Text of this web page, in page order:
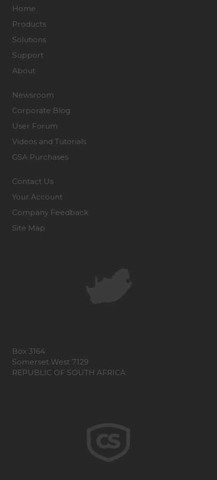
Home
Products
Solutions
Support
About
Newsroom
Corporate Blog
User Forum
Videos and Tutorials
GSA Purchases
Contact Us
Your Account
Company Feedback
Site Map
Box 3164
Somerset West 7129
REPUBLIC OF SOUTH AFRICA